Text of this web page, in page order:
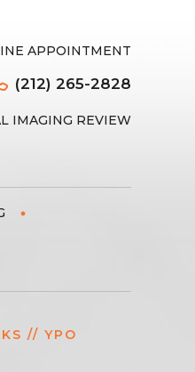
APPOINTMENT
(212) 265-2828
IMAGING REVIEW
// YPO